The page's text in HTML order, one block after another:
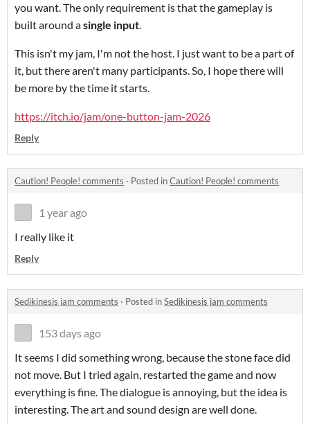
you want. The only requirement is that the gameplay is
built around asingle input.
This isn't my jam, I'm not the host. I just want to be a part of
it, but there aren't many participants. So, I hope there will
be more by the time it starts.
https://itch.io/jam/one-button-jam-2026
Reply
Caution! People! comments · Posted inCaution! People! comments
1 year ago
I really like it
Reply
Sedikinesis jam comments · Posted inSedikinesis jam comments
153 days ago
It seems I did something wrong, because the stone face did
not move. But I tried again, restarted the game and now
everything is fine. The dialogue is annoying, but the idea is
interesting. The art and sound design are well done.